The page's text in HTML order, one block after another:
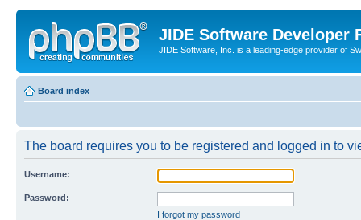
JIDE Software Developer
JIDE Software, Inc. is a leading-edge provider of
Board index
The board requires you to be registered and logged in to
Username:
Password:
I forgot my password